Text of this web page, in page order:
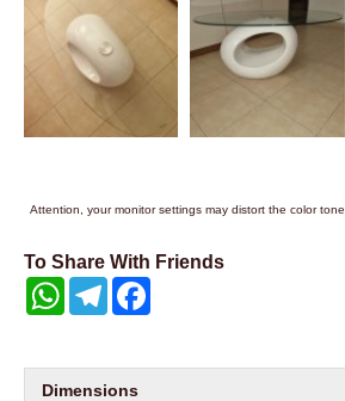
Attention, your monitor settings may distort the color tone.
To Share With Friends
WhatsAppTelegram
Dimensions